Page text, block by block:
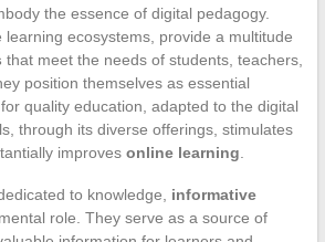
the essence of digital pedagogy.
ecosystems, provide a multitude
that meet the needs of students, teachers,
position themselves as essential
quality education, adapted to the digital
through its diverse offerings, stimulates
improves online learning
to knowledge, informative
role. They serve as a source of